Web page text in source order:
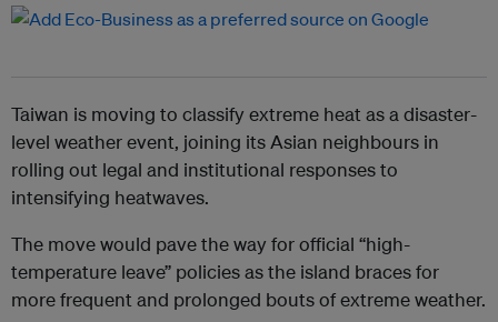
Taiwan is moving to classify extreme heat as a disaster-
level weather event, joining its Asian neighbours in
rolling out legal and institutional responses to
intensifying heatwaves.
The move would pave the way for official “high-
temperature leave” policies as the island braces for
more frequent and prolonged bouts of extreme weather.